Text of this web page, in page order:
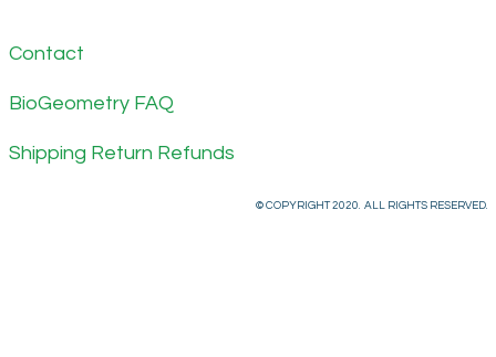
Contact
BioGeometry FAQ
Shipping Return Refunds
© COPYRIGHT 2020. ALL RIGHTS RESERVED.